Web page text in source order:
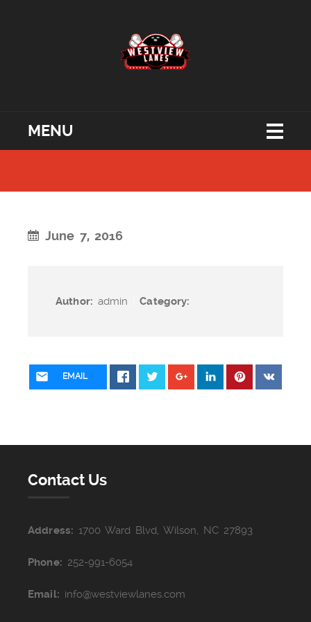
MENU
June 7, 2016
Author:admin |Category:
EMAIL
Contact Us
Address: 1700 Ward Blvd, Wilson, NC 27893
Phone: 252-991-6054
Email: info@westviewlanes.com